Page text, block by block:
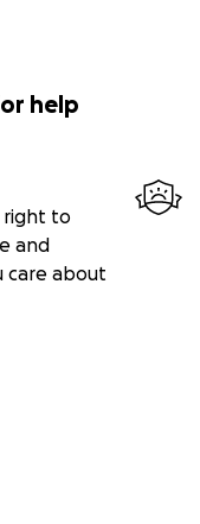
help
right to
and
care about